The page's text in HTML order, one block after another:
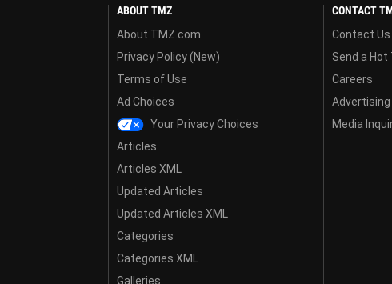
ABOUT TMZ
About TMZ.com
Privacy Policy (New)
Terms of Use
Ad Choices
Your Privacy Choices
Articles
Articles XML
Updated Articles
Updated Articles XML
Categories
Categories XML
Galleries
CONTACT
Contact Us
Send a Hot
Careers
Advertising
Media